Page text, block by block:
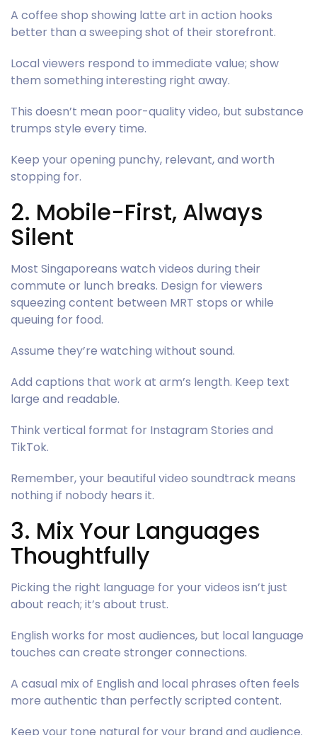
A coffee shop showing latte art in action hooks
better than a sweeping shot of their storefront.
Local viewers respond to immediate value; show
them something interesting right away.
This doesn’t mean poor-quality video, but substance
trumps style every time.
Keep your opening punchy, relevant, and worth
stopping for.
2. Mobile-First, Always
Silent
Most Singaporeans watch videos during their
commute or lunch breaks. Design for viewers
squeezing content between MRT stops or while
queuing for food.
Assume they’re watching without sound.
Add captions that work at arm’s length. Keep text
large and readable.
Think vertical format for Instagram Stories and
TikTok.
Remember, your beautiful video soundtrack means
nothing if nobody hears it.
3. Mix Your Languages
Thoughtfully
Picking the right language for your videos isn’t just
about reach; it’s about trust.
English works for most audiences, but local language
touches can create stronger connections.
A casual mix of English and local phrases often feels
more authentic than perfectly scripted content.
Keep your tone natural for your brand and audience.